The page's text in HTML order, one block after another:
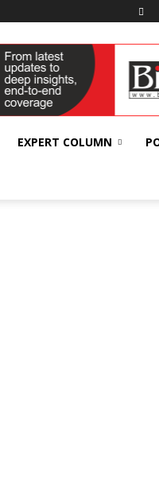
EXPERT COLUMN